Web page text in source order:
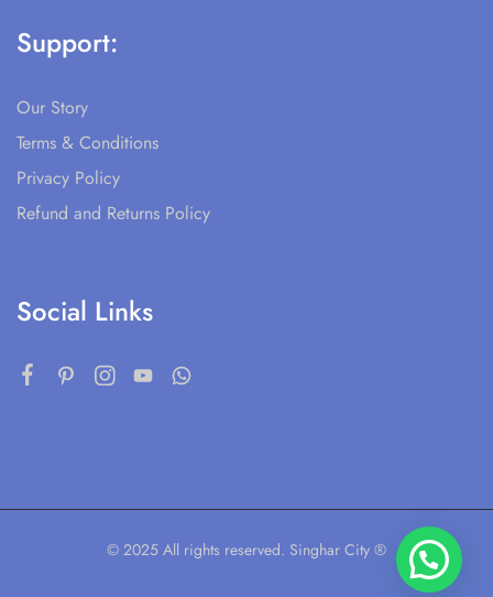
Support:
Our Story
Terms & Conditions
Privacy Policy
Refund and Returns Policy
Social Links
© 2025 All rights reserved. Singhar City ®